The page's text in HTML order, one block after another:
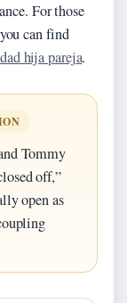
For those
can find
hija pareja.
Tommy
off,”
open as